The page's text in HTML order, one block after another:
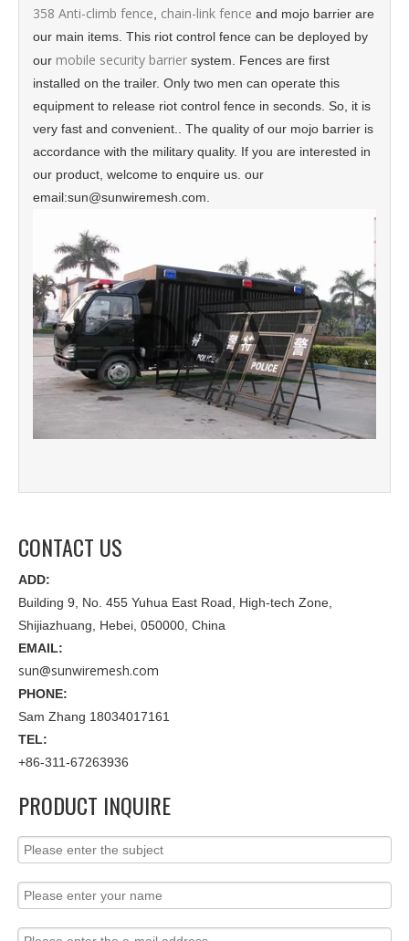
358 Anti-climb fence chain-link fence and mojo barrier are
our main items. This riot control fence can be deployed by
our mobile security barrier system. Fences are first
installed on the trailer. Only two men can operate this
equipment to release riot control fence in seconds. So, it is
very fast and convenient.. The quality of our mojo barrier is
accordance with the military quality. If you are interested in
our product, welcome to enquire us. our
email:sun@sunwiremesh.com.
CONTACT US
ADD:
Building 9, No. 455 Yuhua East Road, High-tech Zone,
Shijiazhuang, Hebei, 050000, China
EMAIL:
sun@sunwiremesh.com
PHONE:
Sam Zhang 18034017161
TEL:
+86-311-67263936
PRODUCT INQUIRE